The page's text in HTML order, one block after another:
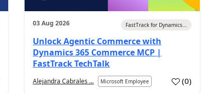
03 Aug 2026 FastTrack for Dynamics...
Unlock Agentic Commerce with
Dynamics 365 Commerce MCP |
FastTrack TechTalk
Alejandra Cabrales ... Microsoft Employee (0)